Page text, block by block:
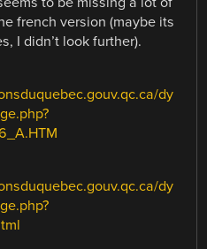
french version (maybe its
I didn’t look further).
dy
dy